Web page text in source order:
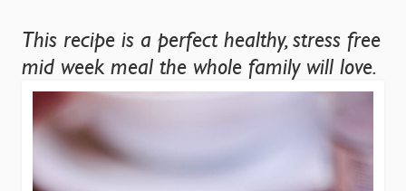
This recipe is a perfect healthy, stress free
mid week meal the whole family will love.